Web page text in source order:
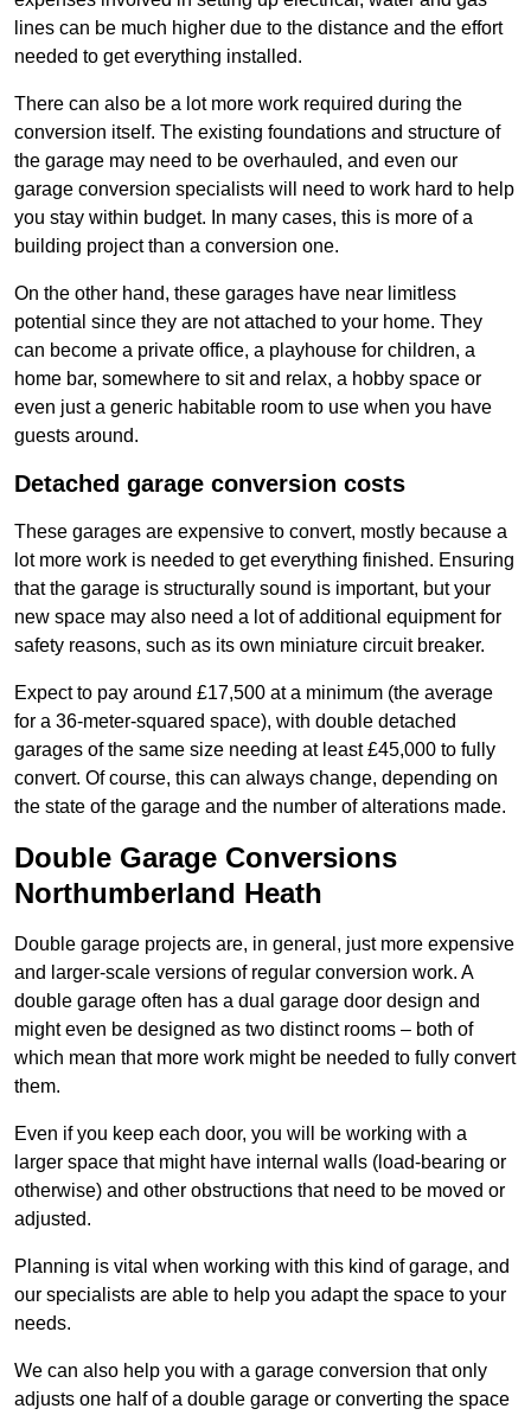
lines can be much higher due to the distance and the effort
needed to get everything installed.
There can also be a lot more work required during the
conversion itself. The existing foundations and structure of
the garage may need to be overhauled, and even our
garage conversion specialists will need to work hard to help
you stay within budget. In many cases, this is more of a
building project than a conversion one.
On the other hand, these garages have near limitless
potential since they are not attached to your home. They
can become a private office, a playhouse for children, a
home bar, somewhere to sit and relax, a hobby space or
even just a generic habitable room to use when you have
guests around.
Detached garage conversion costs
These garages are expensive to convert, mostly because a
lot more work is needed to get everything finished. Ensuring
that the garage is structurally sound is important, but your
new space may also need a lot of additional equipment for
safety reasons, such as its own miniature circuit breaker.
Expect to pay around £17,500 at a minimum (the average
for a 36-meter-squared space), with double detached
garages of the same size needing at least £45,000 to fully
convert. Of course, this can always change, depending on
the state of the garage and the number of alterations made.
Double Garage Conversions
Northumberland Heath
Double garage projects are, in general, just more expensive
and larger-scale versions of regular conversion work. A
double garage often has a dual garage door design and
might even be designed as two distinct rooms – both of
which mean that more work might be needed to fully convert
them.
Even if you keep each door, you will be working with a
larger space that might have internal walls (load-bearing or
otherwise) and other obstructions that need to be moved or
adjusted.
Planning is vital when working with this kind of garage, and
our specialists are able to help you adapt the space to your
needs.
We can also help you with a garage conversion that only
adjusts one half of a double garage or converting the space